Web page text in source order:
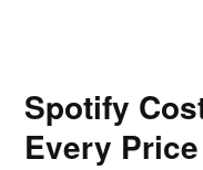
Spotify
Every Price